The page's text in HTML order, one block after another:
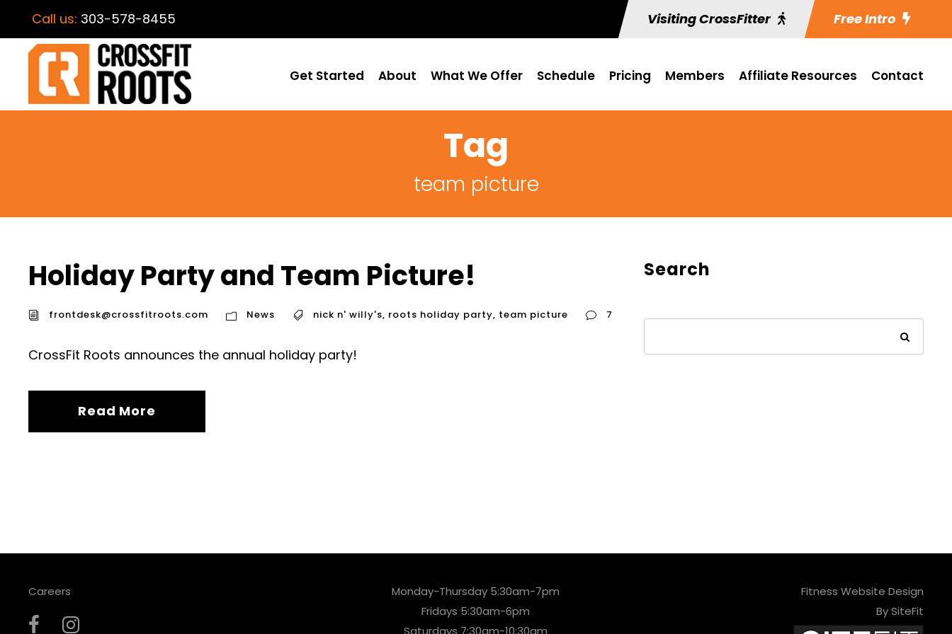
Call us: 303-578-8455 Visiting CrossFitter Free Intro
Get Started About What We Offer Schedule Pricing Members Affiliate Resources Contact
Tag
team picture
Holiday Party and Team Picture!
frontdesk@crossfitroots.com News nick n' willy's, roots holiday party, team picture 7
CrossFit Roots announces the annual holiday party!
Read More
Search
Careers
Monday-Thursday 5:30am-7pm
Fridays 5:30am-6pm
Fitness Website Design
By SiteFit